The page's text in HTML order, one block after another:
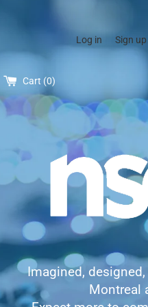
Log in Sign up
Cart (0)
Imagined,
Montreal